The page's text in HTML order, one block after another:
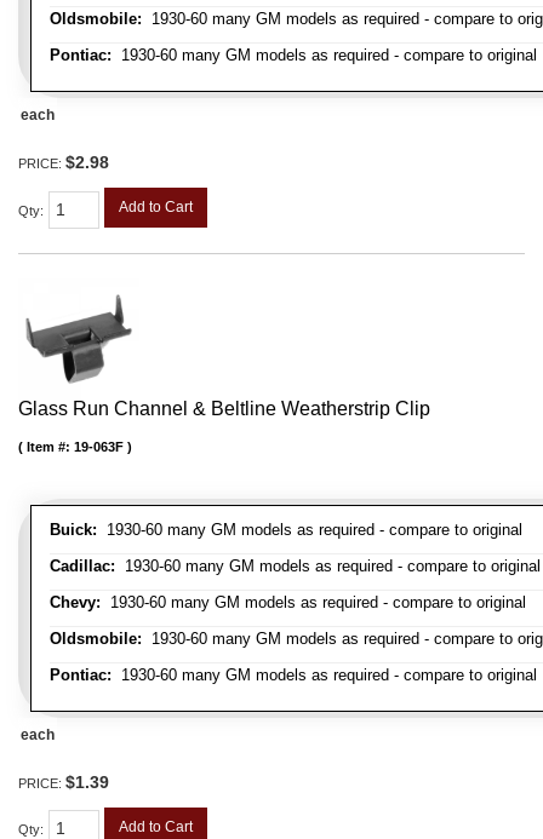
Oldsmobile: 1930-60 many GM models as required - compare to
Pontiac: 1930-60 many GM models as required - compare to original
each
PRICE: $2.98
Qty: Add to Cart
Glass Run Channel & Beltline Weatherstrip Clip
Buick: 1930-60 many GM models as required - compare to original
Cadillac: 1930-60 many GM models as required - compare to original
Chevy: 1930-60 many GM models as required - compare to original
Oldsmobile: 1930-60 many GM models as required - compare to
Pontiac: 1930-60 many GM models as required - compare to original
Item #: 19-063F
each
PRICE: $1.39
Qty: Add to Cart